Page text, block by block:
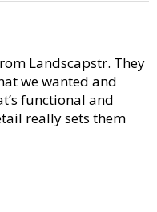
Landscapstr. They
we wanted and
functional and
really sets them